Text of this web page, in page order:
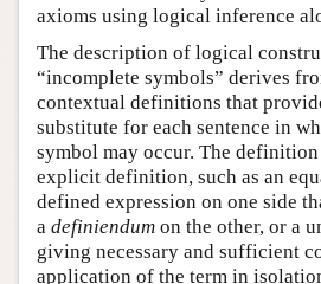
axioms using logical inference
The description of logical
“incomplete symbols” derives
contextual definitions that
substitute for each sentence in
symbol may occur. The
explicit definition, such as an
defined expression on one side
a definiendum on the other, or a
giving necessary and sufficient
application of the term in